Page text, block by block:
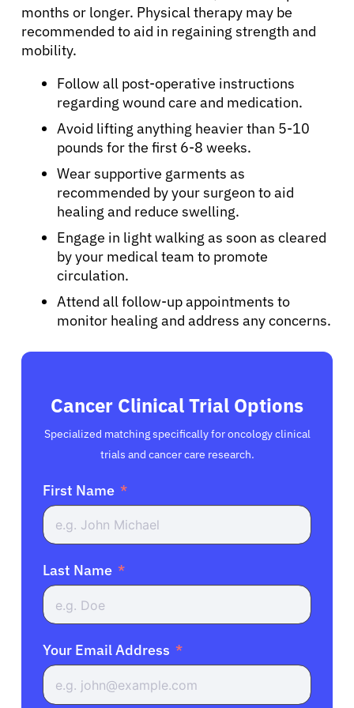
Physicians
Solutions
Resources
Refer a Patient
Sign In
English
months or longer. Physical therapy may be
recommended to aid in regaining strength and
mobility.
Follow all post-operative instructions
regarding wound care and medication.
Avoid lifting anything heavier than 5-10
pounds for the first 6-8 weeks.
Wear supportive garments as
recommended by your surgeon to aid
healing and reduce swelling.
Engage in light walking as soon as cleared
by your medical team to promote
circulation.
Attend all follow-up appointments to
monitor healing and address any concerns.
Cancer Clinical Trial Options
Specialized matching specifically for oncology clinical
trials and cancer care research.
First Name
Last Name
Your Email Address